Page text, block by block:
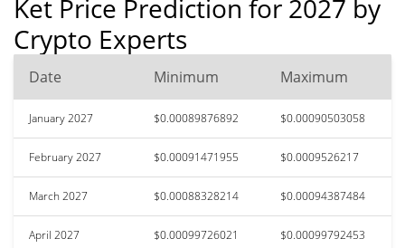
Ket Price Prediction for 2027 by
Crypto Experts
Date Minimum Maximum
January 2027 $0.00089876892 $0.00090503058
February 2027 $0.00091471955 $0.0009526217
March 2027 $0.00088328214 $0.00094387484
April 2027 $0.00099726021 $0.00099792453